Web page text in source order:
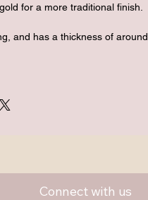
for a more traditional finish.
and has a thickness of around
Connect with us